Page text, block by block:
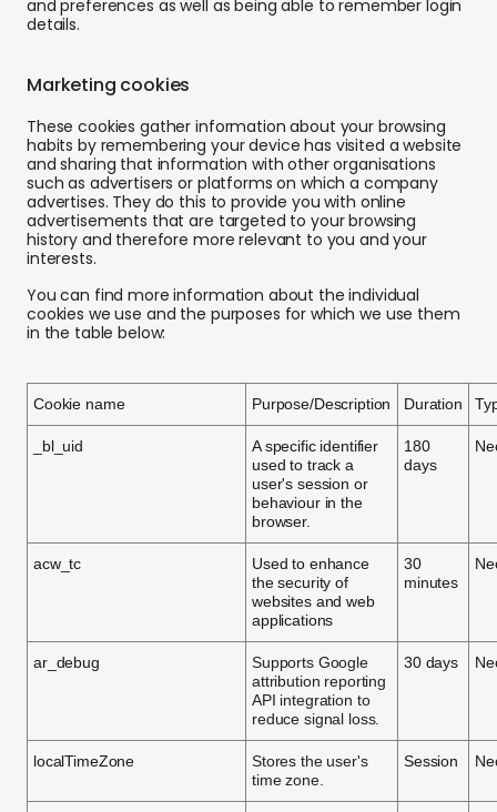
and preferences as well as being able to remember login
details.
Marketing cookies
These cookies gather information about your browsing
habits by remembering your device has visited a website
and sharing that information with other organisations
such as advertisers or platforms on which a company
advertises. They do this to provide you with online
advertisements that are targeted to your browsing
history and therefore more relevant to you and your
interests.
You can find more information about the individual
cookies we use and the purposes for which we use them
in the table below:
Cookie name Purpose/Description Duration
_bl_uid
A specific identifier
used to track a
user's session or
behaviour in the
browser.
180
days
acw_tc
Used to enhance
the security of
websites and web
applications
30
minutes
ar_debug
Supports Google
attribution reporting
API integration to
reduce signal loss.
30 days
localTimeZone
Stores the user's
time zone.
Session